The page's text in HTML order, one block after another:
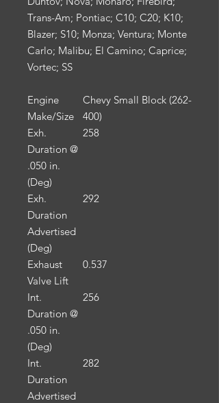
Trans-Am; Pontiac; C10; C20; K10;
Blazer; S10; Monza; Ventura; Monte
Carlo; Malibu; El Camino; Caprice;
Vortec; SS
Engine
Make/Size
Chevy Small Block (262-
400)
Exh.
Duration @
.050 in.
(Deg)
258
Exh.
Duration
Advertised
(Deg)
292
Exhaust
Valve Lift
0.537
Int.
Duration @
.050 in.
(Deg)
256
Int.
Duration
Advertised
282